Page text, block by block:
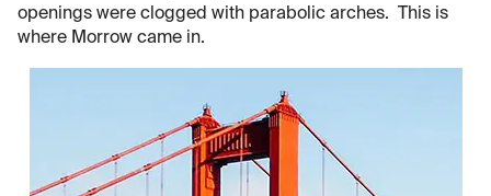
openings were clogged with parabolic arches. This is
where Morrow came in.